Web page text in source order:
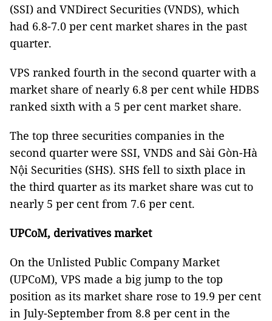
(SSI) and VNDirect Securities (VNDS), which
had 6.8-7.0 per cent market shares in the past
quarter.
VPS ranked fourth in the second quarter with a
market share of nearly 6.8 per cent while HDBS
ranked sixth with a 5 per cent market share.
The top three securities companies in the
second quarter were SSI, VNDS and Sài Gòn-Hà
Nội Securities (SHS). SHS fell to sixth place in
the third quarter as its market share was cut to
nearly 5 per cent from 7.6 per cent.
UPCoM, derivatives market
On the Unlisted Public Company Market
(UPCoM), VPS made a big jump to the top
position as its market share rose to 19.9 per cent
in July-September from 8.8 per cent in the